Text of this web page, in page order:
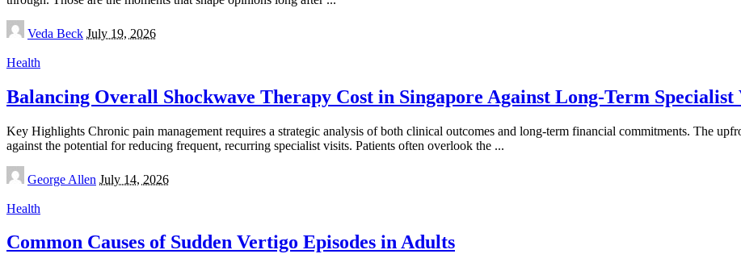
Posted
by
Veda Beck July 19, 2026
Health
Balancing Overall Shockwave Therapy Cost in Singapore Against Long-Term Specialist
Key Highlights Chronic pain management requires a strategic analysis of both clinical outcomes and long-term financial commitments. The
against the potential for reducing frequent, recurring specialist visits. Patients often overlook the ...
Posted
by
George Allen July 14, 2026
Health
Common Causes of Sudden Vertigo Episodes in Adults